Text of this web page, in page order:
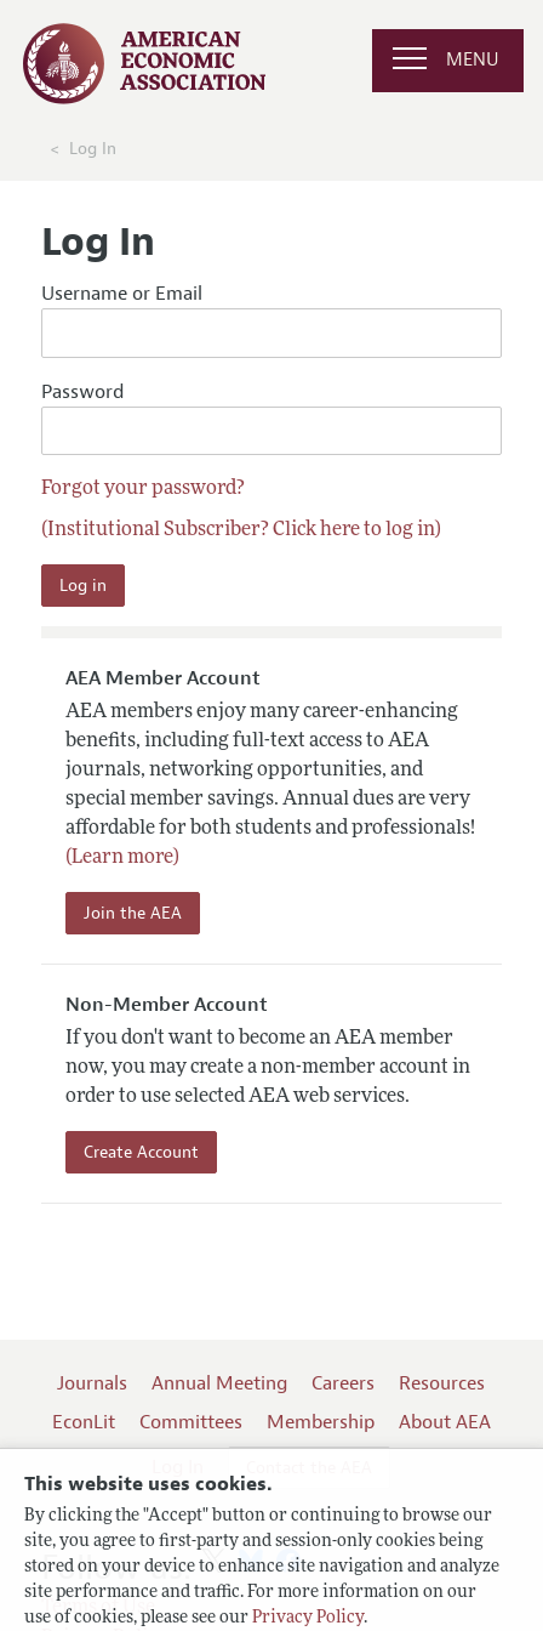
This website uses cookies.
By clicking the "Accept" button or continuing to browse our
site, you agree to first-party and session-only cookies being
stored on your device to enhance site navigation and analyze
site performance and traffic. For more information on our
use of cookies, please see our Privacy Policy.
MENU
Log In
Log In
Username or Email
Password
Forgot your password?
(Institutional Subscriber? Click here to log in)
AEA Member Account
AEA members enjoy many career-enhancing
benefits, including full-text access to AEA
journals, networking opportunities, and
special member savings. Annual dues are very
affordable for both students and professionals!
(Learn more)
Join the AEA
Non-Member Account
If you don't want to become an AEA member
now, you may create a non-member account in
order to use selected AEA web services.
Create Account
Journals Annual Meeting Careers
Resources
EconLit
Committees Membership
About AEA
Terms of Use
Follow us: